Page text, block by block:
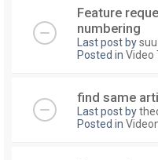
Feature
numbering
Last post by
Posted in Video
find same
Last post by
Posted in